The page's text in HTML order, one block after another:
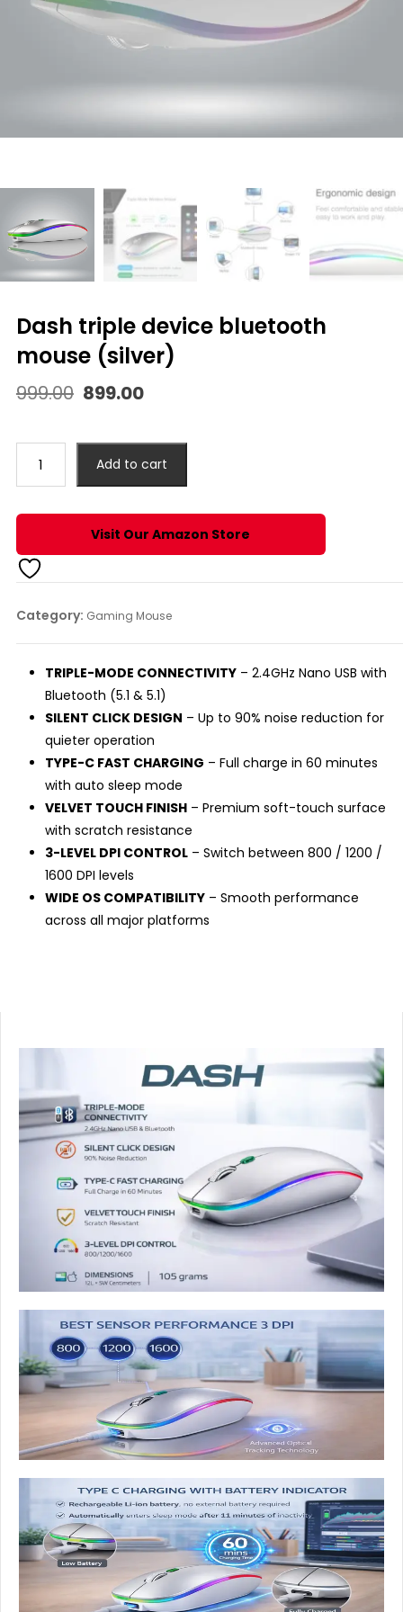
dash triple device bluetooth
mouse (silver)
999.00 Original
₹999.00.
899.00
₹899.00.
TRIPLE
BLUETOOTH
(SILVER)
quantity
Add to cart
Visit Our Amazon Store
Category: Gaming Mouse
TRIPLE-MODE CONNECTIVITY – 2.4GHz Nano USB with
Bluetooth (5.1 & 5.1)
SILENT CLICK DESIGN – Up to 90% noise reduction for
quieter operation
TYPE-C FAST CHARGING – Full charge in 60 minutes
with auto sleep mode
VELVET TOUCH FINISH – Premium soft-touch surface
with scratch resistance
3-LEVEL DPI CONTROL – Switch between 800 / 1200 /
1600 DPI levels
WIDE OS COMPATIBILITY – Smooth performance
across all major platforms